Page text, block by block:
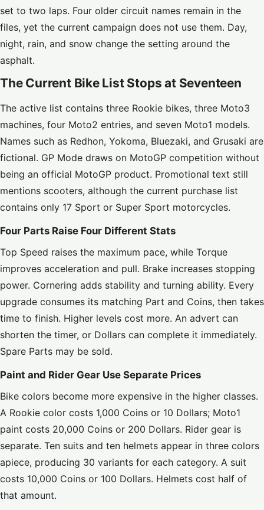
set to two laps. Four older circuit names remain in the
files, yet the current campaign does not use them. Day,
night, rain, and snow change the setting around the
asphalt.
The Current Bike List Stops at Seventeen
The active list contains three Rookie bikes, three Moto3
machines, four Moto2 entries, and seven Moto1 models.
Names such as Redhon, Yokoma, Bluezaki, and Grusaki are
fictional. GP Mode draws on MotoGP competition without
being an official MotoGP product. Promotional text still
mentions scooters, although the current purchase list
contains only 17 Sport or Super Sport motorcycles.
Four Parts Raise Four Different Stats
Top Speed raises the maximum pace, while Torque
improves acceleration and pull. Brake increases stopping
power. Cornering adds stability and turning ability. Every
upgrade consumes its matching Part and Coins, then takes
time to finish. Higher levels cost more. An advert can
shorten the timer, or Dollars can complete it immediately.
Spare Parts may be sold.
Paint and Rider Gear Use Separate Prices
Bike colors become more expensive in the higher classes.
A Rookie color costs 1,000 Coins or 10 Dollars; Moto1
paint costs 20,000 Coins or 200 Dollars. Rider gear is
separate. Ten suits and ten helmets appear in three colors
apiece, producing 30 variants for each category. A suit
costs 10,000 Coins or 100 Dollars. Helmets cost half of
that amount.